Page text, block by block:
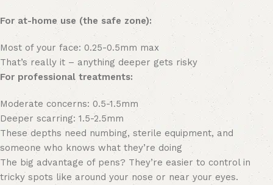
For at-home use (the safe zone):
Most of your face: 0.25-0.5mm max
That’s really it – anything deeper gets risky
For professional treatments:
Moderate concerns: 0.5-1.5mm
Deeper scarring: 1.5-2.5mm
These depths need numbing, sterile equipment, and
someone who knows what they’re doing
The big advantage of pens? They’re easier to control in
tricky spots like around your nose or near your eyes.